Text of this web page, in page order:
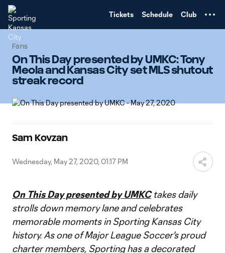
Tickets Schedule Club
Fans
On This Day presented by UMKC: Tony
Meola and Kansas City set MLS shutout
streak record
Sam Kovzan
Wednesday, May 27, 2020, 01:17 PM
On This Day presented by UMKCtakes daily
strolls down memory lane and celebrates
memorable moments in Sporting Kansas City
history. As one of Major League Soccer's proud
charter members, Sporting has a decorated